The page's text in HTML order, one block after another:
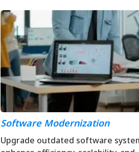
Software Modernization
Upgrade outdated software